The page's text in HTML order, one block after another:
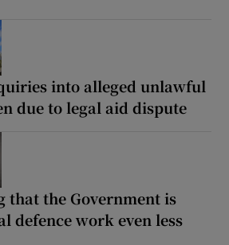
into alleged unlawful
due to legal aid dispute
that the Government is
defence work even less